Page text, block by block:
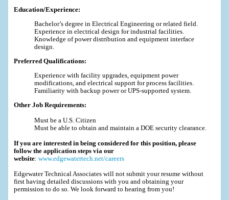
Education/Experience:
Bachelor’s degree in Electrical Engineering or related field.
Experience in electrical design for industrial facilities.
Knowledge of power distribution and equipment interface
design.
Preferred Qualifications:
Experience with facility upgrades, equipment power
modifications, and electrical support for process facilities.
Familiarity with backup power or UPS-supported system.
Other Job Requirements:
Must be a U.S. Citizen
Must be able to obtain and maintain a DOE security clearance.
If you are interested in being considered for this position, please
follow the application steps via our
website:www.edgewatertech.net/careers
Edgewater Technical Associates will not submit your resume without
first having detailed discussions with you and obtaining your
permission to do so. We look forward to hearing from you!